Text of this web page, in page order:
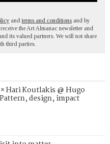
and terms and conditions and by
the Art Almanac newsletter and
its valued partners. We will not share
third parties.
Hari Koutlakis @ Hugo
design, impact